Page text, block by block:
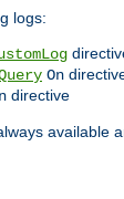
logs:
On
directive
available